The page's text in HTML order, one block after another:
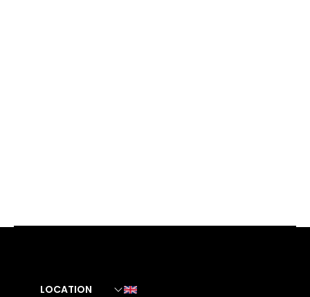
LOCATION